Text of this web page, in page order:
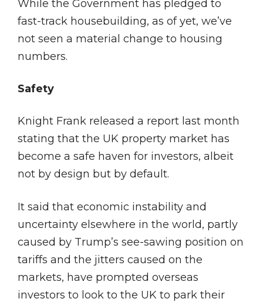
While the Government has pledged to
fast-track housebuilding, as of yet, we’ve
not seen a material change to housing
numbers.
Safety
Knight Frank released a report last month
stating that the UK property market has
become a safe haven for investors, albeit
not by design but by default.
It said that economic instability and
uncertainty elsewhere in the world, partly
caused by Trump’s see-sawing position on
tariffs and the jitters caused on the
markets, have prompted overseas
investors to look to the UK to park their